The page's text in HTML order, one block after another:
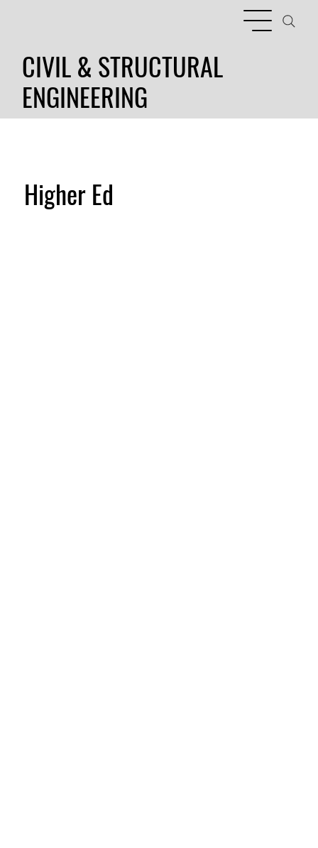
CIVIL & STRUCTURAL
ENGINEERING
Higher Ed